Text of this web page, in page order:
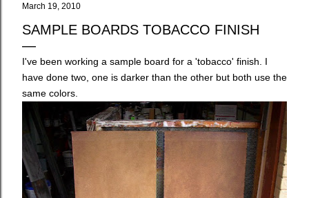
March 19, 2010
SAMPLE BOARDS TOBACCO FINISH
I've been working a sample board for a 'tobacco' finish. I
have done two, one is darker than the other but both use the
same colors.